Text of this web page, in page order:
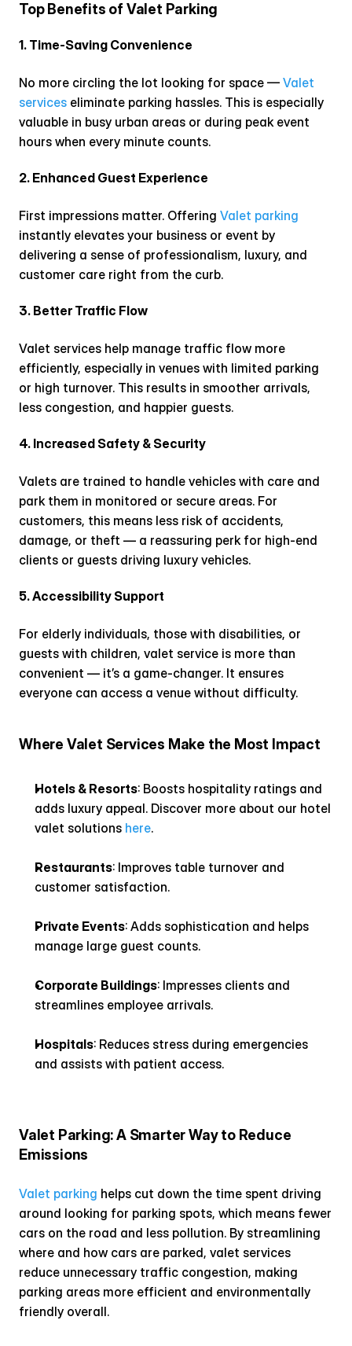
Top Benefits of Valet Parking
1. Time-Saving Convenience
No more circling the lot looking for space — Valet
services eliminate parking hassles. This is especially
valuable in busy urban areas or during peak event
hours when every minute counts.
2. Enhanced Guest Experience
First impressions matter. Offering Valet parking
instantly elevates your business or event by
delivering a sense of professionalism, luxury, and
customer care right from the curb.
3. Better Traffic Flow
Valet services help manage traffic flow more
efficiently, especially in venues with limited parking
or high turnover. This results in smoother arrivals,
less congestion, and happier guests.
4. Increased Safety & Security
Valets are trained to handle vehicles with care and
park them in monitored or secure areas. For
customers, this means less risk of accidents,
damage, or theft — a reassuring perk for high-end
clients or guests driving luxury vehicles.
5. Accessibility Support
For elderly individuals, those with disabilities, or
guests with children, valet service is more than
convenient — it’s a game-changer. It ensures
everyone can access a venue without difficulty.
Where Valet Services Make the Most Impact
Hotels & Resorts: Boosts hospitality ratings and
adds luxury appeal. Discover more about our hotel
valet solutions here.
Restaurants: Improves table turnover and
customer satisfaction.
Private Events: Adds sophistication and helps
manage large guest counts.
Corporate Buildings: Impresses clients and
streamlines employee arrivals.
Hospitals: Reduces stress during emergencies
and assists with patient access.
Valet Parking: A Smarter Way to Reduce
Emissions
Valet parking helps cut down the time spent driving
around looking for parking spots, which means fewer
cars on the road and less pollution. By streamlining
where and how cars are parked, valet services
reduce unnecessary traffic congestion, making
parking areas more efficient and environmentally
friendly overall.